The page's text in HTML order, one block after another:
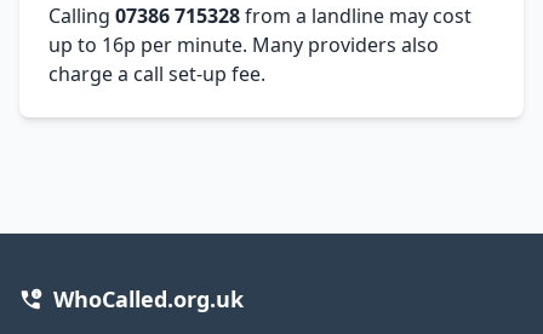
Calling 07386 715328from a landline may cost
up to 16p per minute. Many providers also
charge a call set-up fee.
WhoCalled.org.uk